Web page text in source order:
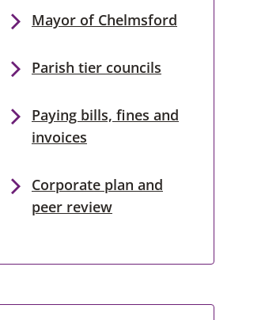
Mayor of Chelmsford
Parish tier councils
Paying bills, fines and
invoices
Corporate plan and
peer review